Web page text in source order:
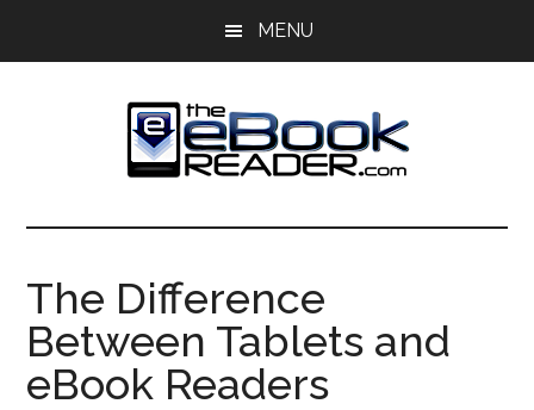
MENU
The
eBook
Reader
eBook
Blog
The Difference
Between Tablets and
eBook Readers